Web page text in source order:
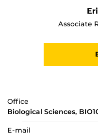
Associate
Office
Biological Sciences,
E-mail